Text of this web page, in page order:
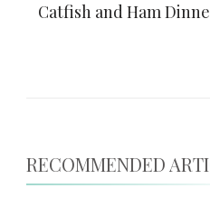
Catfish and Ham
RECOMMENDED